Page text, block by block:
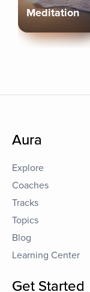
Meditation
Aura
Explore
Coaches
Tracks
Topics
Blog
Learning Center
Get Started